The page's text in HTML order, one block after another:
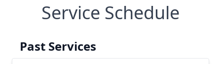
Service Schedule
Past Services